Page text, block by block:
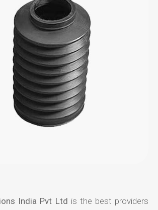
India Pvt Ltd is the best providers